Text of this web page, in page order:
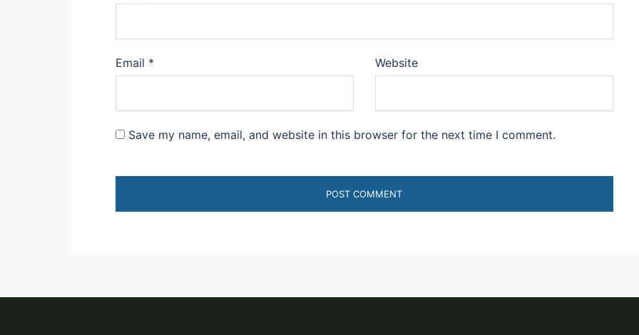
Email * Website
Save my name, email, and website in this browser for the next time I comment.